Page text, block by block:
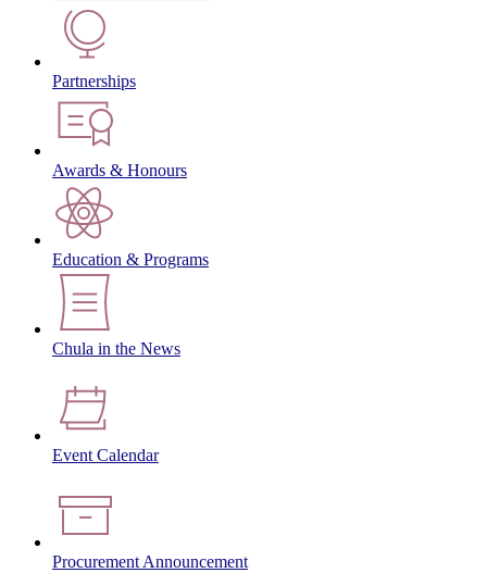
Partnerships
Awards & Honours
Education & Programs
Chula in the News
Event Calendar
Procurement Announcement